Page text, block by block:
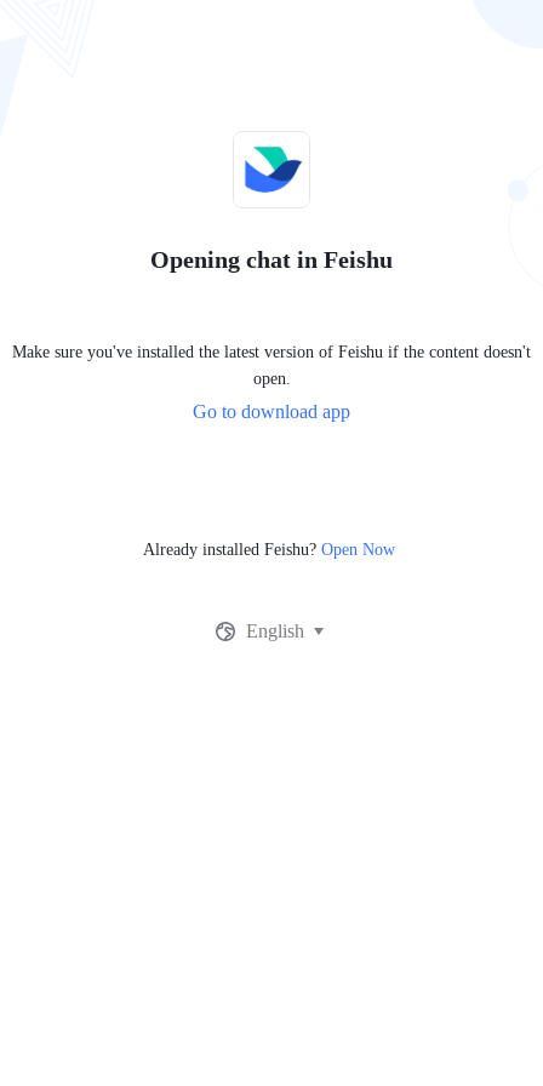
Opening chat in Feishu
Make sure you've installed the latest version of Feishu if the content doesn't
open.
Go to download app
Already installed Feishu? Open Now
English